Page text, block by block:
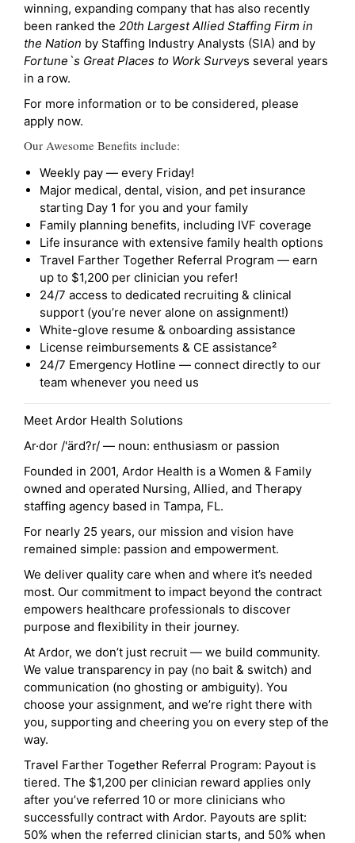
winning, expanding company that has also recently
been ranked the 20th Largest Allied Staffing Firm in
the Nation by Staffing Industry Analysts (SIA) and by
Fortune`s Great Places to Work Surveys several years
in a row.
For more information or to be considered, please
apply now.
Our Awesome Benefits include:
Weekly pay — every Friday!
Major medical, dental, vision, and pet insurance
starting Day 1 for you and your family
Family planning benefits, including IVF coverage
Life insurance with extensive family health options
Travel Farther Together Referral Program — earn
up to $1,200 per clinician you refer!
24/7 access to dedicated recruiting & clinical
support (you’re never alone on assignment!)
White-glove resume & onboarding assistance
License reimbursements & CE assistance²
24/7 Emergency Hotline — connect directly to our
team whenever you need us
Meet Ardor Health Solutions
Ar·dor /'ärd?r/ — noun: enthusiasm or passion
Founded in 2001, Ardor Health is a Women & Family
owned and operated Nursing, Allied, and Therapy
staffing agency based in Tampa, FL.
For nearly 25 years, our mission and vision have
remained simple: passion and empowerment.
We deliver quality care when and where it’s needed
most. Our commitment to impact beyond the contract
empowers healthcare professionals to discover
purpose and flexibility in their journey.
At Ardor, we don’t just recruit — we build community.
We value transparency in pay (no bait & switch) and
communication (no ghosting or ambiguity). You
choose your assignment, and we’re right there with
you, supporting and cheering you on every step of the
way.
Travel Farther Together Referral Program: Payout is
tiered. The $1,200 per clinician reward applies only
after you’ve referred 10 or more clinicians who
successfully contract with Ardor. Payouts are split:
50% when the referred clinician starts, and 50% when